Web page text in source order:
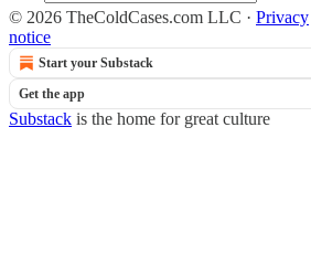
© 2026 TheColdCases.com LLC · Privacy
notice
Start your Substack
Get the app
Substack is the home for great culture